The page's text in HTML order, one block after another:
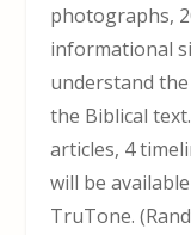
photographs,
informational
understand
the Biblical
articles, 4
will be
TruTone.